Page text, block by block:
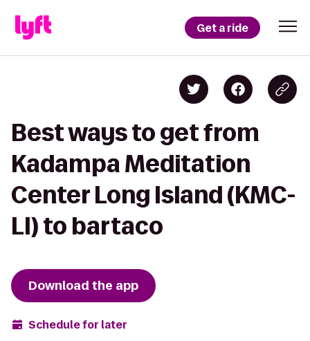
Get a ride
Best ways to get from
Kadampa Meditation
Center Long Island (KMC-
LI) to bartaco
Download the app
Schedule for later